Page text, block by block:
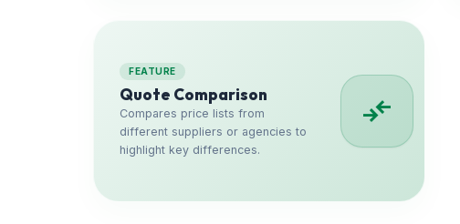
FEATURE
Quote Comparison
Compares price lists from
different suppliers or agencies to
highlight key differences.
compare_arrows